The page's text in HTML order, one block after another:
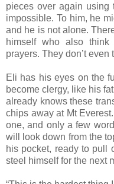
pieces over again using
impossible. To him, he
and he is not alone.
himself who also
prayers. They don’t
Eli has his eyes on the
become clergy, like his
already knows these
chips away at Mt
one, and only a few
will look down from the
his pocket, ready to pull
steel himself for the next